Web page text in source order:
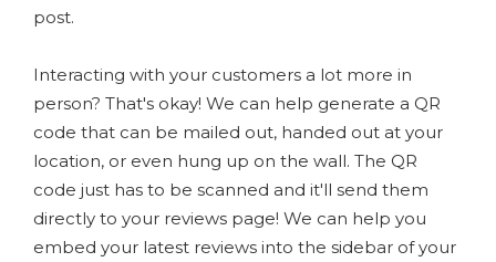
post.
Interacting with your customers a lot more in
person? That's okay! We can help generate a QR
code that can be mailed out, handed out at your
location, or even hung up on the wall. The QR
code just has to be scanned and it'll send them
directly to your reviews page! We can help you
embed your latest reviews into the sidebar of your